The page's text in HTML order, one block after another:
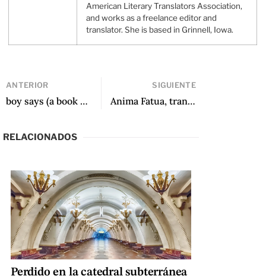
American Literary Translators Association,
and works as a freelance editor and
translator. She is based in Grinnell, Iowa.
ANTERIOR
boy says (a book with no ending), translated by Max Ubelaker Andrade
SIGUIENTE
Anima Fatua, translated by Robin Munby
RELACIONADOS
Perdido en la catedral subterránea